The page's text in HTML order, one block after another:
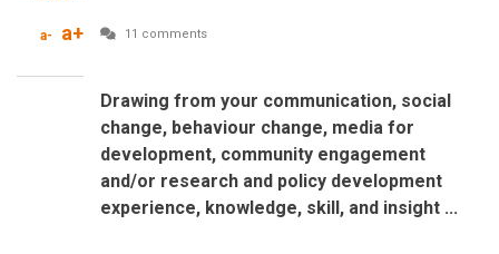
a- a+ 11 comments
Drawing from your communication, social
change, behaviour change, media for
development, community engagement
and/or research and policy development
experience, knowledge, skill, and insight ...